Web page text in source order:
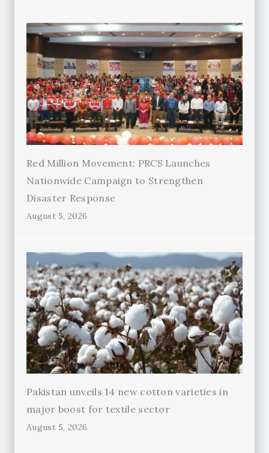
Red Million Movement: PRCS Launches
Nationwide Campaign to Strengthen
Disaster Response
August 5, 2026
Pakistan unveils 14 new cotton varieties in
major boost for textile sector
August 5, 2026